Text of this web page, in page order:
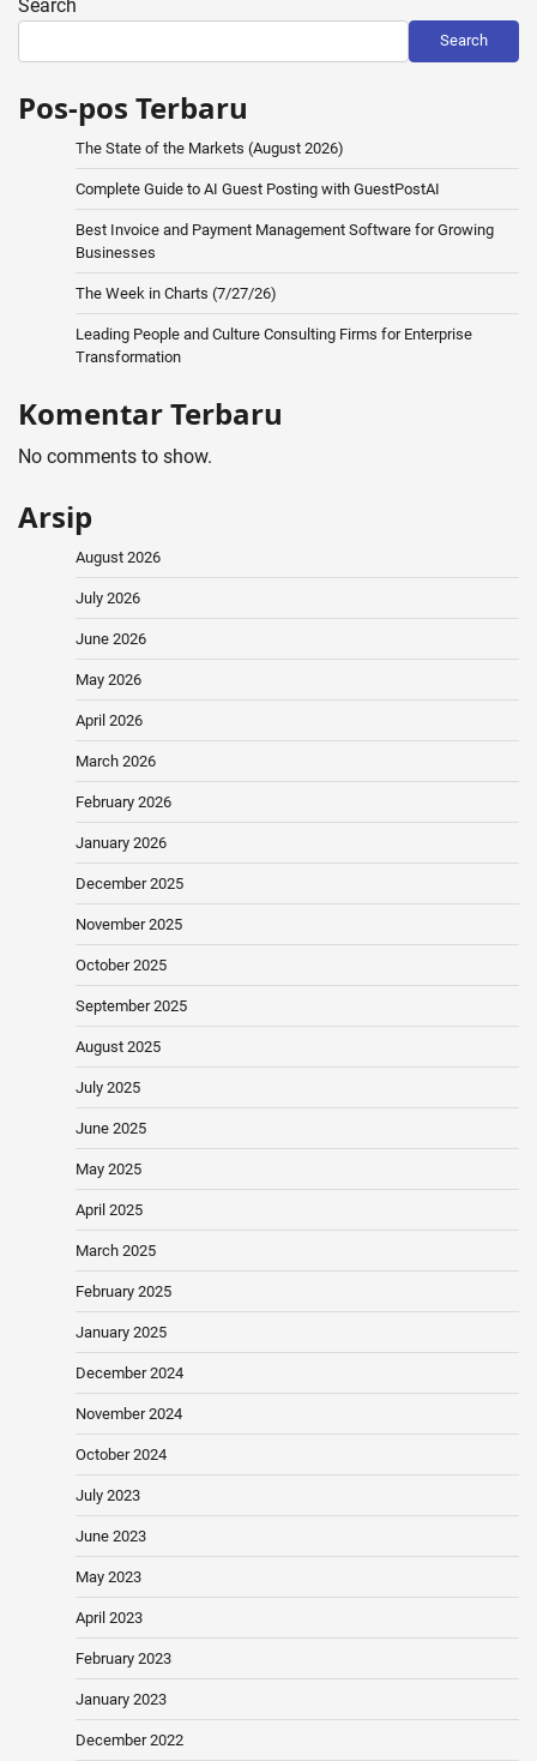
Search
Search
Pos-pos Terbaru
The State of the Markets (August 2026)
Complete Guide to AI Guest Posting with GuestPostAI
Best Invoice and Payment Management Software for Growing
Businesses
The Week in Charts (7/27/26)
Leading People and Culture Consulting Firms for Enterprise
Transformation
Komentar Terbaru
No comments to show.
Arsip
August 2026
July 2026
June 2026
May 2026
April 2026
March 2026
February 2026
January 2026
December 2025
November 2025
October 2025
September 2025
August 2025
July 2025
June 2025
May 2025
April 2025
March 2025
February 2025
January 2025
December 2024
November 2024
October 2024
July 2023
June 2023
May 2023
April 2023
February 2023
January 2023
December 2022